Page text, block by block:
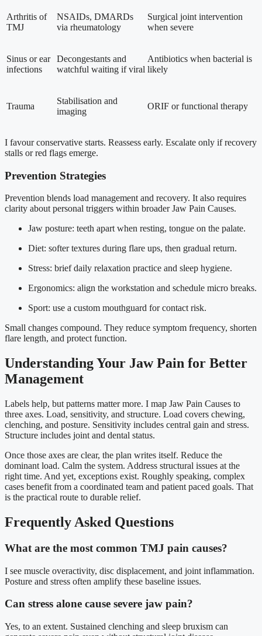
Arthritis of
TMJ
NSAIDs, DMARDs
via rheumatology
Surgical joint intervention
when severe
Sinus or ear
infections
Decongestants and
watchful waiting if viral
Antibiotics when bacterial is
likely
Trauma
Stabilisation and
imaging
ORIF or functional therapy
I favour conservative starts. Reassess early. Escalate only if recovery
stalls or red flags emerge.
Prevention Strategies
Prevention blends load management and recovery. It also requires
clarity about personal triggers within broader Jaw Pain Causes.
Jaw posture: teeth apart when resting, tongue on the palate.
Diet: softer textures during flare ups, then gradual return.
Stress: brief daily relaxation practice and sleep hygiene.
Ergonomics: align the workstation and schedule micro breaks.
Sport: use a custom mouthguard for contact risk.
Small changes compound. They reduce symptom frequency, shorten
flare length, and protect function.
Understanding Your Jaw Pain for Better
Management
Labels help, but patterns matter more. I map Jaw Pain Causes to
three axes. Load, sensitivity, and structure. Load covers chewing,
clenching, and posture. Sensitivity includes central gain and stress.
Structure includes joint and dental status.
Once those axes are clear, the plan writes itself. Reduce the
dominant load. Calm the system. Address structural issues at the
right time. And yet, exceptions exist. Roughly speaking, complex
cases benefit from a coordinated team and patient paced goals. That
is the practical route to durable relief.
Frequently Asked Questions
What are the most common TMJ pain causes?
I see muscle overactivity, disc displacement, and joint inflammation.
Posture and stress often amplify these baseline issues.
Can stress alone cause severe jaw pain?
Yes, to an extent. Sustained clenching and sleep bruxism can